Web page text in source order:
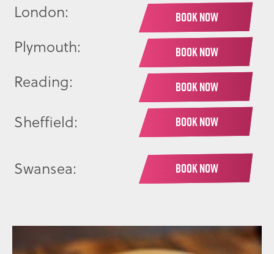
London: BOOK NOW
Plymouth: BOOK NOW
Reading: BOOK NOW
Sheffield: BOOK NOW
Swansea: BOOK NOW